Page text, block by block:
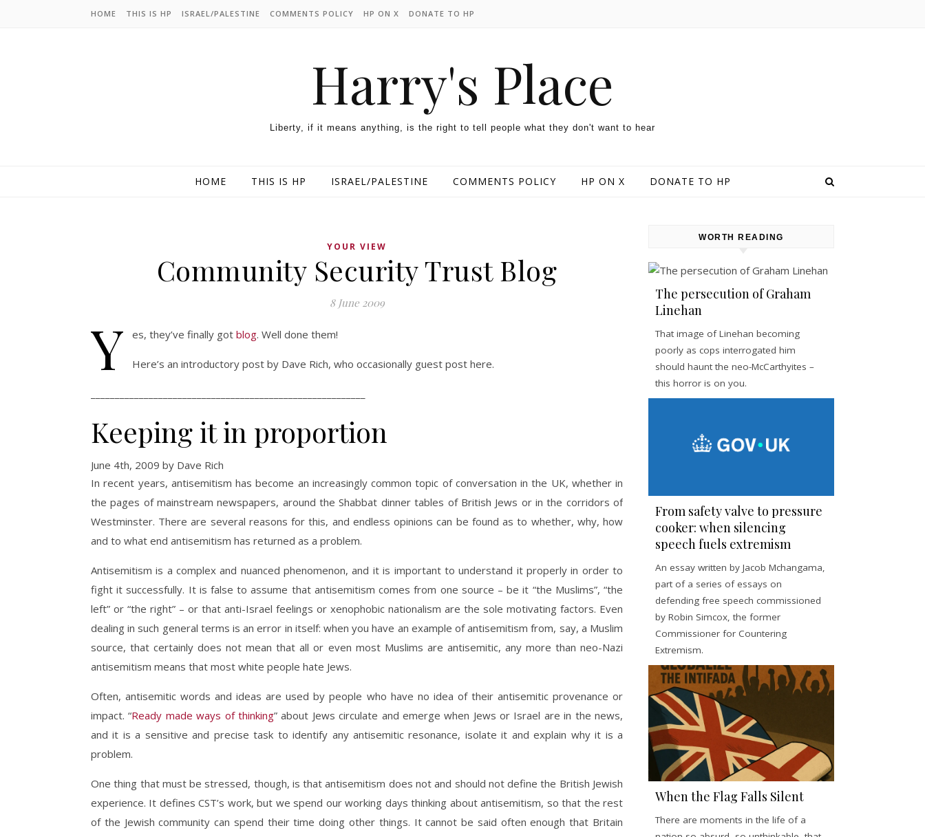
HOME THIS IS HP ISRAEL/PALESTINE COMMENTS POLICY HP ON X DONATE TO HP
Harry's Place
Liberty, if it means anything, is the right to tell people what they don't want to hear
HOME THIS IS HP ISRAEL/PALESTINE COMMENTS POLICY HP ON X DONATE TO HP
YOUR VIEW
Community Security Trust Blog
8 June 2009
Y es, they’ve finally got blog. Well done them!
Here’s an introductory post by Dave Rich, who occasionally guest post here.
Keeping it in proportion
June 4th, 2009 by Dave Rich
In recent years, antisemitism has become an increasingly common topic of conversation in the UK, whether in
the pages of mainstream newspapers, around the Shabbat dinner tables of British Jews or in the corridors of
Westminster. There are several reasons for this, and endless opinions can be found as to whether, why, how
and to what end antisemitism has returned as a problem.
Antisemitism is a complex and nuanced phenomenon, and it is important to understand it properly in order to
fight it successfully. It is false to assume that antisemitism comes from one source – be it “the Muslims”, “the
left” or “the right” – or that anti-Israel feelings or xenophobic nationalism are the sole motivating factors. Even
dealing in such general terms is an error in itself: when you have an example of antisemitism from, say, a Muslim
source, that certainly does not mean that all or even most Muslims are antisemitic, any more than neo-Nazi
antisemitism means that most white people hate Jews.
Often, antisemitic words and ideas are used by people who have no idea of their antisemitic provenance or
impact. “Ready made ways of thinking”about Jews circulate and emerge when Jews or Israel are in the news,
and it is a sensitive and precise task to identify any antisemitic resonance, isolate it and explain why it is a
problem.
One thing that must be stressed, though, is that antisemitism does not and should not define the British Jewish
experience. It defines CST’s work, but we spend our working days thinking about antisemitism, so that the rest
of the Jewish community can spend their time doing other things. It cannot be said often enough that Britain
WORTH READING
The persecution of Graham
Linehan
That image of Linehan becoming
poorly as cops interrogated him
should haunt the neo-McCarthyites –
this horror is on you.
From safety valve to pressure
cooker: when silencing
speech fuels extremism
An essay written by Jacob Mchangama,
part of a series of essays on
defending free speech commissioned
by Robin Simcox, the former
Commissioner for Countering
Extremism.
When the Flag Falls Silent
There are moments in the life of a